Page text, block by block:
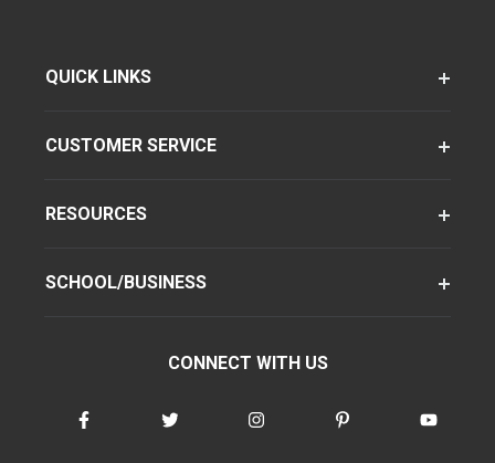
QUICK LINKS
CUSTOMER SERVICE
RESOURCES
SCHOOL/BUSINESS
CONNECT WITH US